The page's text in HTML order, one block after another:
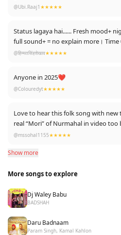
@Ubi.Raaj1 ★★★★★
Status lagaya hai...... Fresh mood+
full sound+
@हिम्मतसिंहशेखाव★★★★★
Anyone in 2025❤
@Colouredyt★★★★★
Love to hear this folk song with new
real “Mori” of Nurmahal in video
“nurmahalan “ .
@mssohal1155★★★★★
Show more
More songs to explore
Dj Waley Babu
BADSHAH
Daru Badnaam
Param Singh, Kamal Kahlon